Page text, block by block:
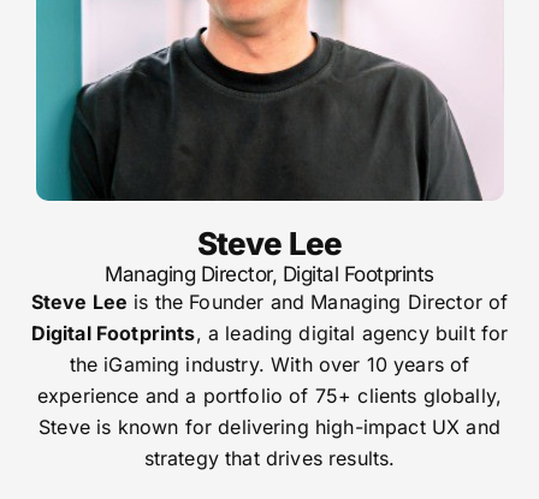
Steve Lee
Managing Director, Digital Footprints
Steve Lee is the Founder and Managing Director of
Digital Footprints, a leading digital agency built for
the iGaming industry. With over 10 years of
experience and a portfolio of 75+ clients globally,
Steve is known for delivering high-impact UX and
strategy that drives results.